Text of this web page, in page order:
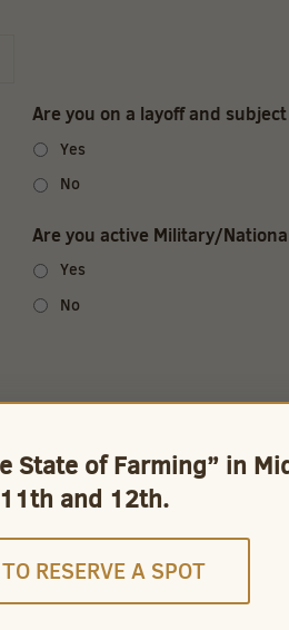
Are you on a layoff and
Yes
No
Are you active Military/
Yes
No
State of Farming” in
and 12th.
RESERVE A SPOT